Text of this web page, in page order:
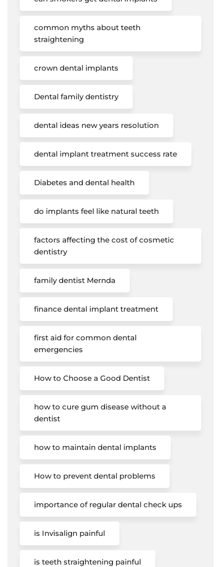
common myths about teeth
straightening
crown dental implants
Dental family dentistry
dental ideas new years resolution
dental implant treatment success rate
Diabetes and dental health
do implants feel like natural teeth
factors affecting the cost of cosmetic
dentistry
family dentist Mernda
finance dental implant treatment
first aid for common dental
emergencies
How to Choose a Good Dentist
how to cure gum disease without a
dentist
how to maintain dental implants
How to prevent dental problems
importance of regular dental check ups
is Invisalign painful
is teeth straightening painful